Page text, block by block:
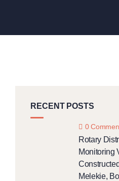
RECENT POSTS
0
Rotary
Monitoring
Melekie,